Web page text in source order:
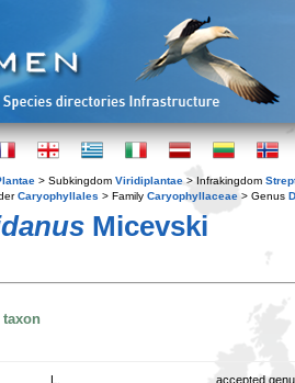
> Subkingdom Viridiplantae > Infrakingdom
Caryophyllales > Family Caryophyllaceae > Genus
Micevski
accepted